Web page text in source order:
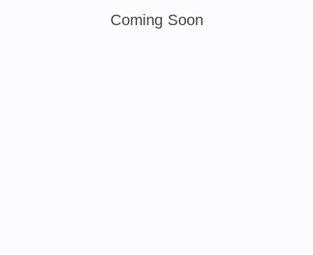
Coming Soon